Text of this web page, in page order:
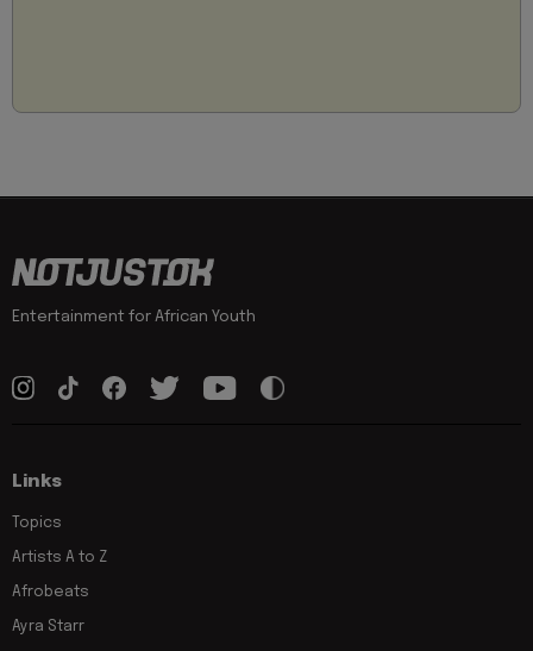
Entertainment for African Youth
Links
Topics
Artists A to Z
Afrobeats
Ayra Starr